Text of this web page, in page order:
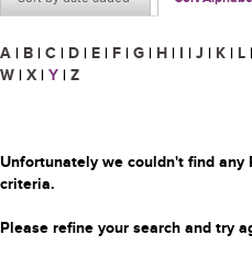
A | B | C | D | E | F | G | H | I | J | K | L |
W | X | Y | Z
Unfortunately we couldn't find any
criteria.
Please refine your search and try